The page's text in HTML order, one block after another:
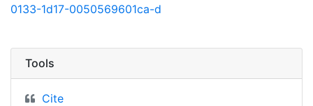
0133-1d17-0050569601ca-d
Tools
Cite